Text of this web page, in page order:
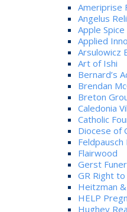
Ameriprise
Angelus
Apple Spice
Applied
Arsulowicz
Art of Ishi
Bernard’s
Brendan
Breton
Caledonia
Catholic
Diocese of
Flairwood
Gerst
GR Right
Heitzman
HELP
Hughey